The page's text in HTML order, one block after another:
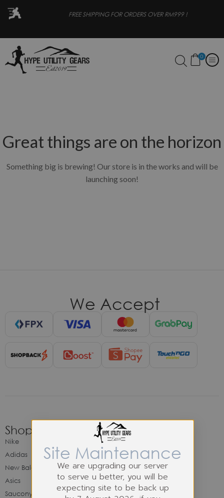
FREE SHIPPING FOR ORDERS OVER RM999 !
0
Great things are on the horizon
Something big is brewing! Our store is in the works and will be
launching soon!
We Accept
Shop
Nike
Adidas
New Balance
Asics
Saucony
Site Maintenance
We are upgrading our server
to serve u better, you will be
expecting site to be back up